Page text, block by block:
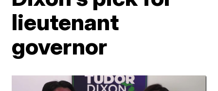
lieutenant
governor